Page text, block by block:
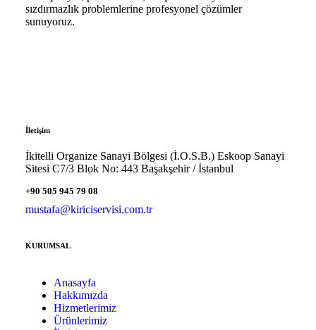
sızdırmazlık problemlerine profesyonel çözümler
sunuyoruz.
İletişim
İkitelli Organize Sanayi Bölgesi (İ.O.S.B.) Eskoop Sanayi
Sitesi C7/3 Blok No: 443 Başakşehir / İstanbul
+90 505 945 79 08
mustafa@kiriciservisi.com.tr
KURUMSAL
Anasayfa
Hakkımızda
Hizmetlerimiz
Ürünlerimiz